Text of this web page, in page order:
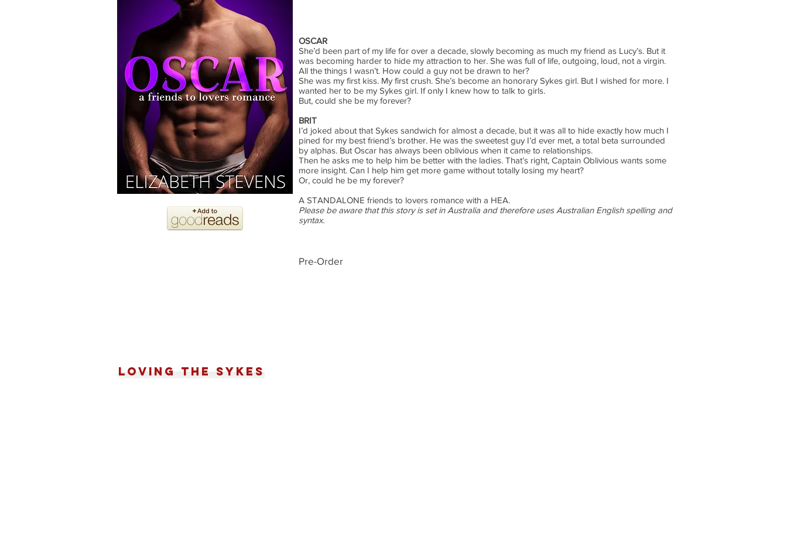
OSCAR
She’d been part of my life for over a decade, slowly becoming as much my friend as Lucy’s. But it
was becoming harder to hide my attraction to her. She was full of life, outgoing, loud, not a virgin.
All the things I wasn’t. How could a guy not be drawn to her?
She was my first kiss. My first crush. She’s become an honorary Sykes girl. But I wished for more. I
wanted her to be my Sykes girl. If only I knew how to talk to girls.
But, could she be my forever?
BRIT
I’d joked about that Sykes sandwich for almost a decade, but it was all to hide exactly how much I
pined for my best friend’s brother. He was the sweetest guy I’d ever met, a total beta surrounded
by alphas. But Oscar has always been oblivious when it came to relationships.
Then he asks me to help him be better with the ladies. That’s right, Captain Oblivious wants some
more insight. Can I help him get more game without totally losing my heart?
Or, could he be my forever?
A STANDALONE friends to lovers romance with a HEA.
Please be aware that this story is set in Australia and therefore uses Australian English spelling and
syntax.
Pre-Order
Loving the Sykes